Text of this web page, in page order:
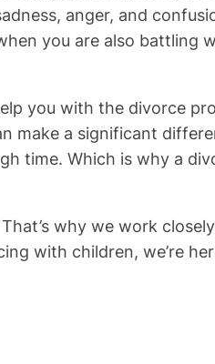
anger, and
you are also battling
you with the divorce
make a significant
time. Which is why a
why we work
with children, we’re